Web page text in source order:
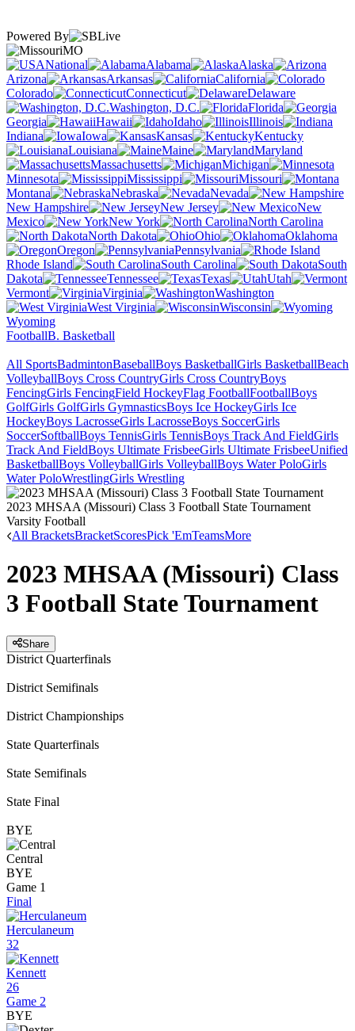
Powered By
MO
National
Alabama
Alaska
Arizona
Arkansas
California
Colorado
Connecticut
Delaware
Washington, D.C.
Florida
Georgia
Hawaii Idaho
Illinois
Indiana
Iowa Kansas
Kentucky
Louisiana
Maine
Maryland
Massachusetts
Michigan
Minnesota
Mississippi
Missouri
Montana
Nebraska
Nevada
New Hampshire
New Jersey
New
Mexico
New York
North Carolina
North Dakota
Ohio
Oklahoma
Oregon
Pennsylvania
Rhode Island
South Carolina
South
Dakota
Tennessee Texas
Utah
Vermont
Virginia
Washington
West Virginia
Wisconsin
Wyoming
FootballB. Basketball
All SportsBadmintonBaseballBoys BasketballGirls BasketballBeach
VolleyballBoys Cross CountryGirls Cross CountryBoys
FencingGirls FencingField HockeyFlag FootballFootballBoys
GolfGirls GolfGirls GymnasticsBoys Ice HockeyGirls Ice
HockeyBoys LacrosseGirls LacrosseBoys SoccerGirls
SoccerSoftballBoys TennisGirls TennisBoys Track And FieldGirls
Track And FieldBoys Ultimate FrisbeeGirls Ultimate FrisbeeUnified
BasketballBoys VolleyballGirls VolleyballBoys Water PoloGirls
Water PoloWrestlingGirls Wrestling
2023 MHSAA (Missouri) Class 3 Football State Tournament
Varsity Football
All BracketsBracketScoresPick 'EmTeamsMore
2023 MHSAA (Missouri) Class
3 Football State Tournament
Share
District Quarterfinals
District Semifinals
District Championships
State Quarterfinals
State Semifinals
State Final
BYE
Central
BYE
Game 1
Final
Herculaneum
32
Kennett
26
Game 2
BYE